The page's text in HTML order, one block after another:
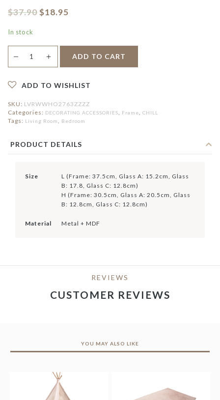
$37.90$18.95
In stock
Wall
Frame
— ＋ ADD TO CART
ADD TO WISHLIST
SKU: LVRWWHO2763ZZZZ
Categories: DECORATING ACCESSORIES Frame CHILL
Tags: Living Room Bedroom
PRODUCT DETAILS
Size
L (Frame: 37.5cm, Glass A: 15.2cm, Glass
B: 17.8, Glass C: 12.8cm)
H (Frame: 30.5cm, Glass A: 20.5cm, Glass
B: 12.8cm, Glass C: 12.8cm)
Material Metal + MDF
REVIEWS
CUSTOMER REVIEWS
YOU MAY ALSO LIKE